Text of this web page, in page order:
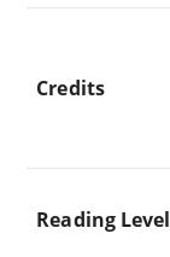
Credits
Reading Level